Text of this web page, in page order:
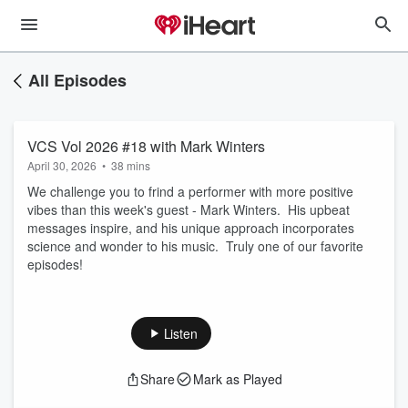
All Episodes
VCS Vol 2026 #18 with Mark Winters
April 30, 2026 • 38 mins
We challenge you to frind a performer with more positive
vibes than this week's guest - Mark Winters. His upbeat
messages inspire, and his unique approach incorporates
science and wonder to his music. Truly one of our favorite
episodes!
Listen
Share Mark as Played